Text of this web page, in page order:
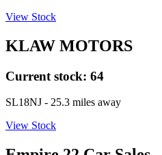
View Stock
KLAW MOTORS
Current stock: 64
SL18NJ - 25.3 miles away
View Stock